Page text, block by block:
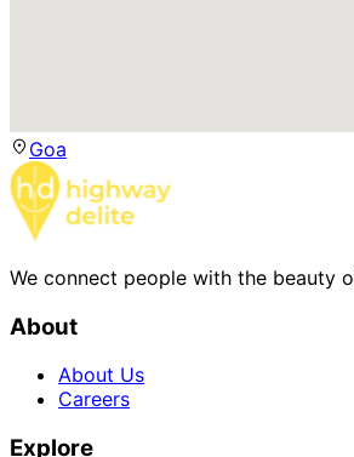
Goa
We connect people with the beauty
About
About Us
Careers
Explore